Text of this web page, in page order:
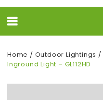
Home / Outdoor Lightings /
Inground Light – GL112HD